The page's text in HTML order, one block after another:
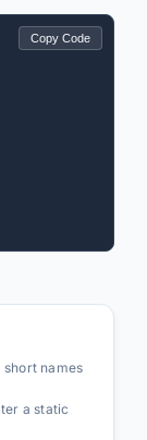
Copy Code
names
a static